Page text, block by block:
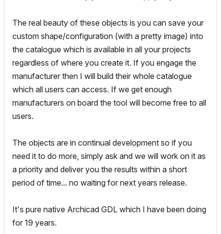
The real beauty of these objects is you can save your
custom shape/configuration (with a pretty image) into
the catalogue which is available in all your projects
regardless of where you create it. If you engage the
manufacturer then I will build their whole catalogue
which all users can access. If we get enough
manufacturers on board the tool will become free to all
users.
The objects are in continual development so if you
need it to do more, simply ask and we will work on it as
a priority and deliver you the results within a short
period of time... no waiting for next years release.
It's pure native Archicad GDL which I have been doing
for 19 years.